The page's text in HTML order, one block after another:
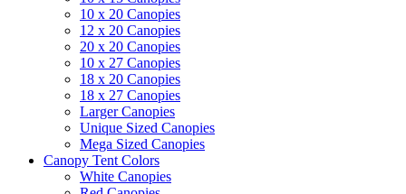
10 x 20 Canopies
12 x 20 Canopies
20 x 20 Canopies
10 x 27 Canopies
18 x 20 Canopies
18 x 27 Canopies
Larger Canopies
Unique Sized Canopies
Mega Sized Canopies
Canopy Tent Colors
White Canopies